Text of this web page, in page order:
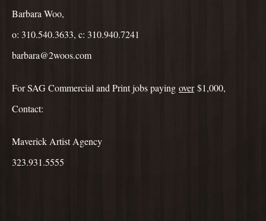
Barbara Woo,
o: 310.540.3633, c: 310.940.7241
barbara@2woos.com
For SAG Commercial and Print jobs paying over$1,000,
Contact:
Maverick Artist Agency
323.931.5555